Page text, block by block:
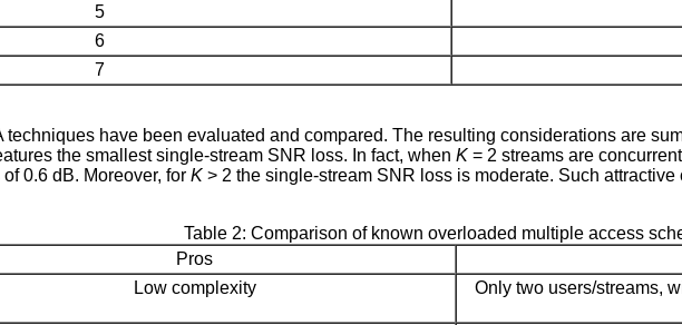
5
6
7
techniques have been evaluated and compared. The resulting considerations are
the smallest single-stream SNR loss. In fact, when K = 2 streams are
0.6 dB. Moreover, for K > 2 the single-stream SNR loss is moderate. Such
Table 2: Comparison of known overloaded multiple access
Pros
Low complexity
Only two users/streams,